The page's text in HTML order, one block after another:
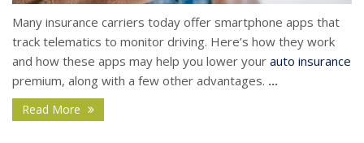
Many insurance carriers today offer smartphone apps that
track telematics to monitor driving. Here’s how they work
and how these apps may help you lower your auto insurance
premium, along with a few other advantages. ...
Read More